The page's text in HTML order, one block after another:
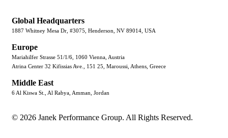
Global Headquarters
1887 Whitney Mesa Dr, #3075, Henderson, NV 89014, USA
Europe
Mariahilfer Strasse 51/1/6, 1060 Vienna, Austria
Atrina Center 32 Kifissias Ave., 151 25, Maroussi, Athens, Greece
Middle East
6 Al Kiswa St., Al Rabya, Amman, Jordan
© 2026 Janek Performance Group. All Rights Reserved.